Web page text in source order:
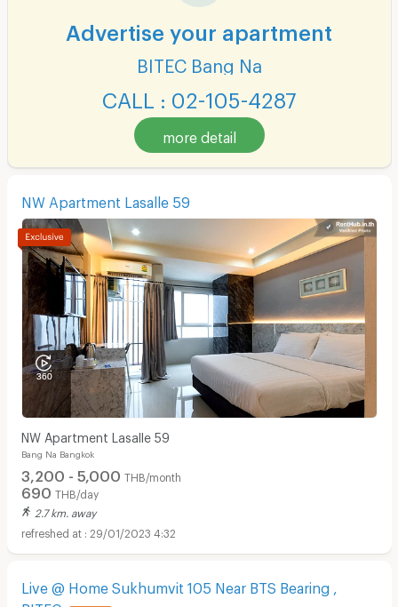
Advertise your apartment
BITEC Bang Na
CALL : 02-105-4287
more detail
NW Apartment Lasalle 59
NW Apartment Lasalle 59
Bang Na Bangkok
3,200 - 5,000 THB/month
690 THB/day
2.7 km. away
29/01/2023 4:32
Live @ Home Sukhumvit 105 Near BTS Bearing ,